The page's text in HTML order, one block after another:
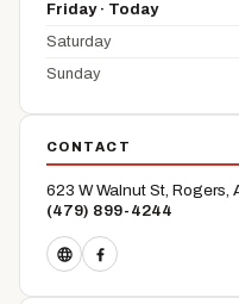
Friday · Today
Saturday
Sunday
CONTACT
623 W Walnut St, Rogers,
(479) 899-4244